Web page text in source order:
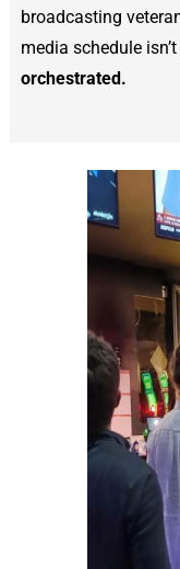
broadcasting
media schedule
orchestrated.